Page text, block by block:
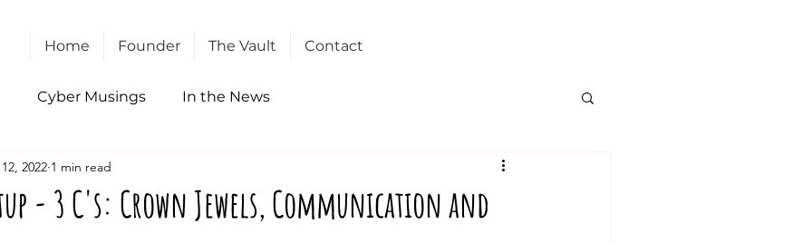
Home Founder The Vault Contact
Cyber Musings In the News
- 3 C's: Crown Jewels, Communication and
2022 1 min read